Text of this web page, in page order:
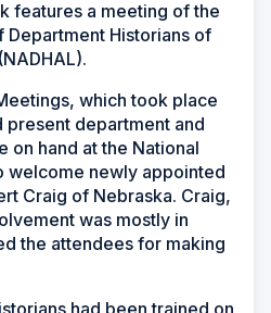
features a meeting of the
Department Historians of
which took place
present department and
on hand at the National
welcome newly appointed
Craig of Nebraska. Craig,
was mostly in
the attendees for making
had been trained on